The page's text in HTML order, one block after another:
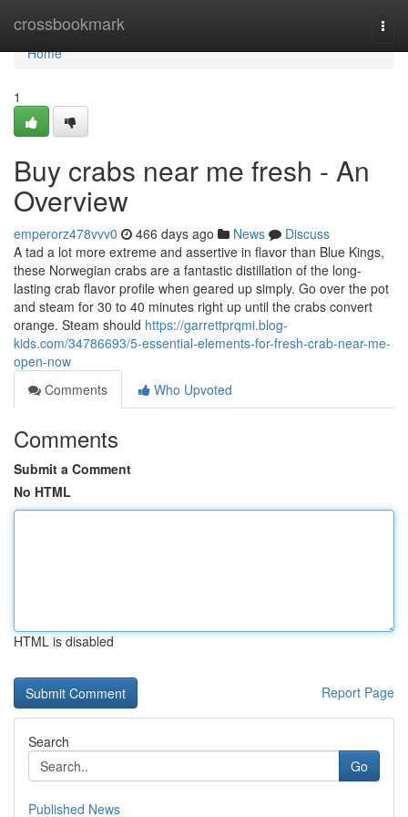
crossbookmark
Home
Home
1
Buy crabs near me fresh - An
Overview
emperorz478vvv0 466 days ago News
Discuss
A tad a lot more extreme and assertive in flavor than Blue Kings,
these Norwegian crabs are a fantastic distillation of the long-
lasting crab flavor profile when geared up simply. Go over the pot
and steam for 30 to 40 minutes right up until the crabs convert
orange. Steam should https://garrettprqmi.blog-
kids.com/34786693/5-essential-elements-for-fresh-crab-near-me-
open-now
Comments
Who Upvoted
Comments
Submit a Comment
No HTML
HTML is disabled
Report Page
Search
Go
Published News